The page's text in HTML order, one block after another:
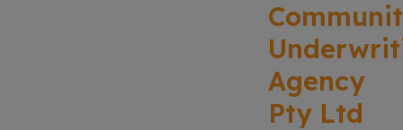
Agency
Pty Ltd